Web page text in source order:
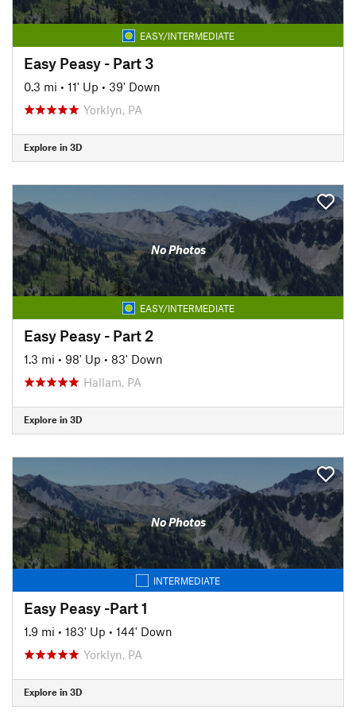
EASY/INTERMEDIATE
Easy Peasy - Part 3
0.3 mi • 11' Up • 39' Down
Yorklyn, PA
Explore in 3D
No Photos
EASY/INTERMEDIATE
Easy Peasy - Part 2
1.3 mi • 98' Up • 83' Down
Hallam, PA
Explore in 3D
No Photos
INTERMEDIATE
Easy Peasy -Part 1
1.9 mi • 183' Up • 144' Down
Yorklyn, PA
Explore in 3D